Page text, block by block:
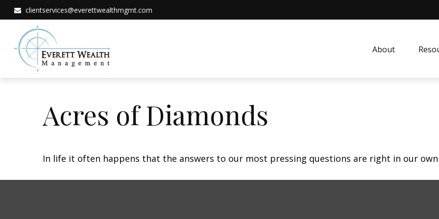
clientservices@everettwealthmgmt.com
About
Acres of Diamonds
In life it often happens that the answers to our most pressing questions are right in our own